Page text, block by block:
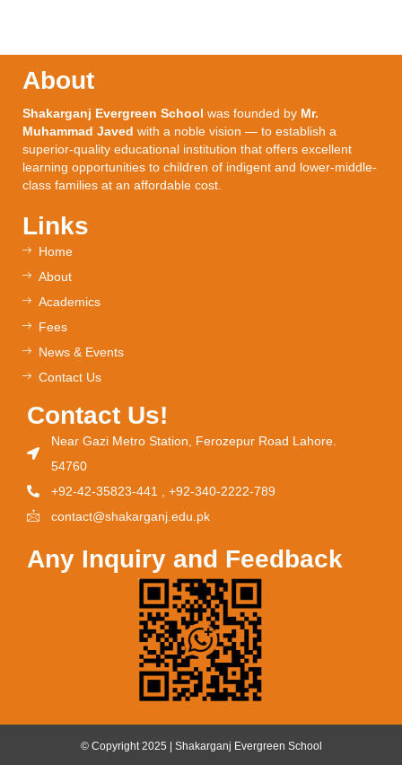
About
Shakarganj Evergreen School was founded by Mr.
Muhammad Javed with a noble vision — to establish a
superior-quality educational institution that offers excellent
learning opportunities to children of indigent and lower-middle-
class families at an affordable cost.
Links
Home
About
Academics
Fees
News & Events
Contact Us
Contact Us!
Near Gazi Metro Station, Ferozepur Road Lahore.
54760
+92-42-35823-441 , +92-340-2222-789
contact@shakarganj.edu.pk
Any Inquiry and Feedback
© Copyright 2025 | Shakarganj Evergreen School